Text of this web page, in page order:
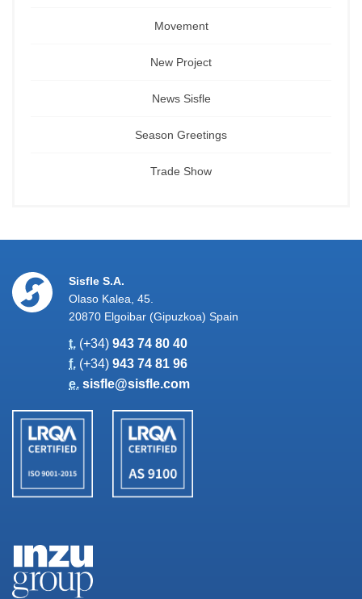
Movement
New Project
News Sisfle
Season Greetings
Trade Show
Sisfle S.A.
Olaso Kalea, 45.
20870 Elgoibar (Gipuzkoa) Spain
t. (+34) 943 74 80 40
f. (+34) 943 74 81 96
e. sisfle@sisfle.com